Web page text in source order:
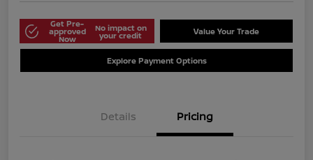
Get Pre-
approved
Now
No impact on
your credit Value Your Trade
Explore Payment Options
Details Pricing